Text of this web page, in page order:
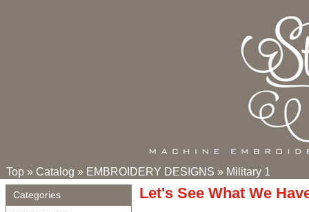
Top » Catalog » EMBROIDERY DESIGNS » Military 1
Categories Let's See What We